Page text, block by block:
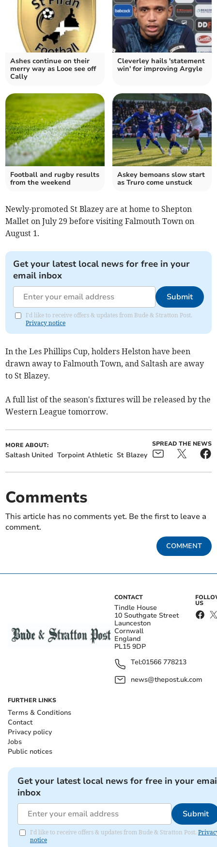
Ashes continue on their
merry way as Looe see off
Cally
Cleverley hails 'statement
win' for improving Argyle
Football and rugby results
from the weekend
Askey bemoans slow start
as Truro come unstuck
Newly-promoted St Blazey are at home to Shepton
Mallet on July 29 before visiting Falmouth Town on
August 1.
Get your latest local news for free in your
email inbox
Submit
I'd like to receive offers & updates from Bude & Stratton Post.
Privacy notice
In the Les Phillips Cup, holders Helston have been
drawn away to Falmouth Town, and Saltash are away
to St Blazey.
A full list of the season's fixtures will be released by the
Western League tomorrow.
MORE ABOUT:
Saltash United Torpoint Athletic St Blazey
SPREAD THE NEWS
Comments
This article has no comments yet. Be the first to leave a
comment.
COMMENT
CONTACT
Tindle House
10 Southgate Street
Launceston
Cornwall
England
PL15 9DP
Tel:01566 778213
news@thepost.uk.com
US
FURTHER LINKS
Terms & Conditions
Contact
Privacy policy
Jobs
Public notices
Get your latest local news for free in your
inbox
Submit
I'd like to receive offers & updates from Bude & Stratton Post.
notice